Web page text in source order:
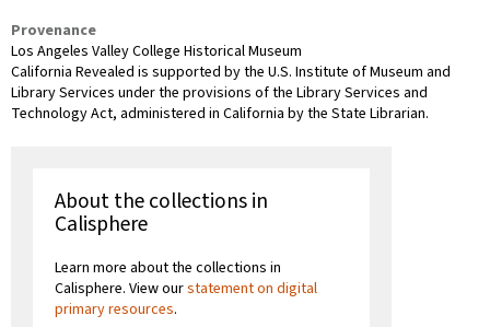
Provenance
Los Angeles Valley College Historical Museum
California Revealed is supported by the U.S. Institute of Museum and
Library Services under the provisions of the Library Services and
Technology Act, administered in California by the State Librarian.
About the collections in
Calisphere
Learn more about the collections in
Calisphere. View ourstatement on digital
primary resources.